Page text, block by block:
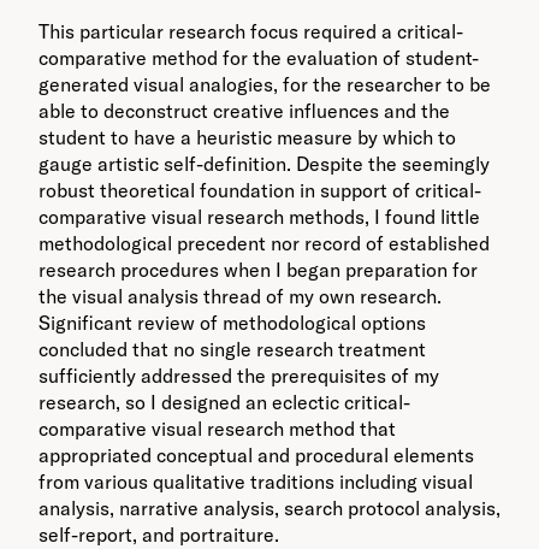
This particular research focus required a critical-
comparative method for the evaluation of student-
generated visual analogies, for the researcher to be
able to deconstruct creative influences and the
student to have a heuristic measure by which to
gauge artistic self-definition. Despite the seemingly
robust theoretical foundation in support of critical-
comparative visual research methods, I found little
methodological precedent nor record of established
research procedures when I began preparation for
the visual analysis thread of my own research.
Significant review of methodological options
concluded that no single research treatment
sufficiently addressed the prerequisites of my
research, so I designed an eclectic critical-
comparative visual research method that
appropriated conceptual and procedural elements
from various qualitative traditions including visual
analysis, narrative analysis, search protocol analysis,
self-report, and portraiture.